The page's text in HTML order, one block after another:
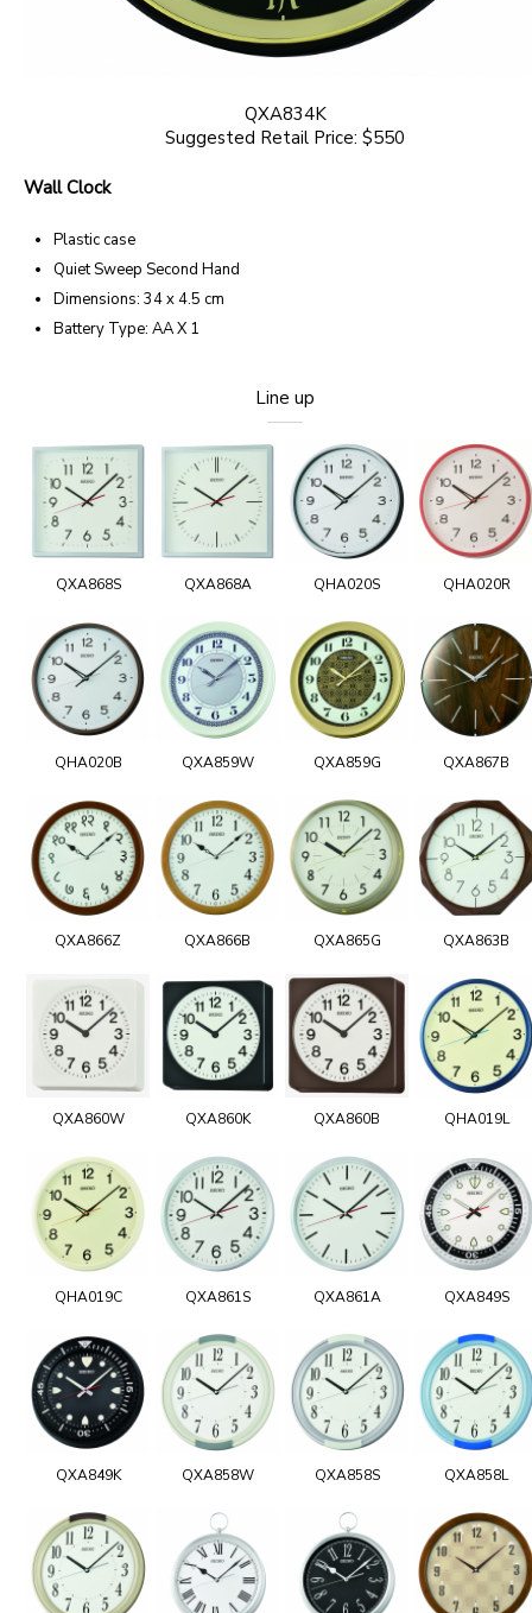
QXA834K
Suggested Retail Price: $550
Wall Clock
Plastic case
Quiet Sweep Second Hand
Dimensions: 34 x 4.5 cm
Battery Type: AA X 1
Line up
QXA868S QXA868A QHA020S QHA020R
QHA020B QXA859W QXA859G QXA867B
QXA866Z QXA866B QXA865G QXA863B
QXA860W QXA860K QXA860B QHA019L
QHA019C QXA861S QXA861A QXA849S
QXA849K QXA858W QXA858S QXA858L